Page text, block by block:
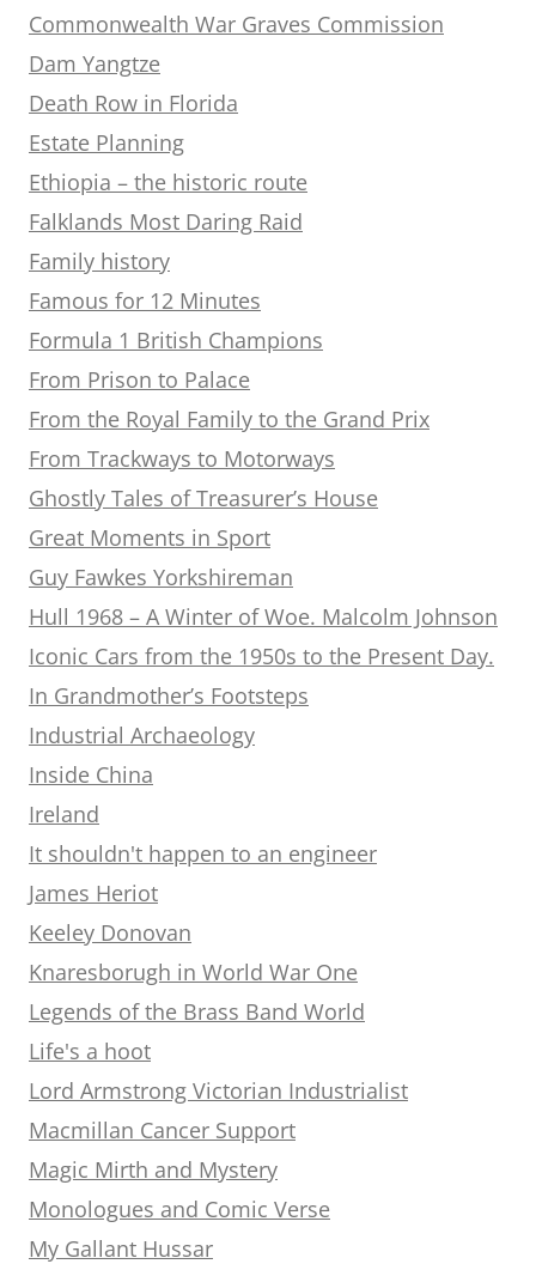
Commonwealth War Graves Commission
Dam Yangtze
Death Row in Florida
Estate Planning
Ethiopia – the historic route
Falklands Most Daring Raid
Family history
Famous for 12 Minutes
Formula 1 British Champions
From Prison to Palace
From the Royal Family to the Grand Prix
From Trackways to Motorways
Ghostly Tales of Treasurer’s House
Great Moments in Sport
Guy Fawkes Yorkshireman
Hull 1968 – A Winter of Woe. Malcolm Johnson
Iconic Cars from the 1950s to the Present Day.
In Grandmother’s Footsteps
Industrial Archaeology
Inside China
Ireland
It shouldn't happen to an engineer
James Heriot
Keeley Donovan
Knaresborugh in World War One
Legends of the Brass Band World
Life's a hoot
Lord Armstrong Victorian Industrialist
Macmillan Cancer Support
Magic Mirth and Mystery
Monologues and Comic Verse
My Gallant Hussar